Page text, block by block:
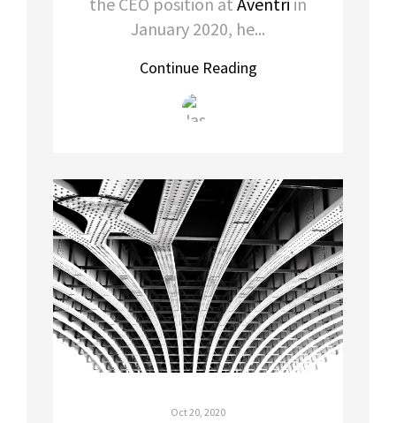
January 2020, he...
Continue Reading
Oct 20, 2020